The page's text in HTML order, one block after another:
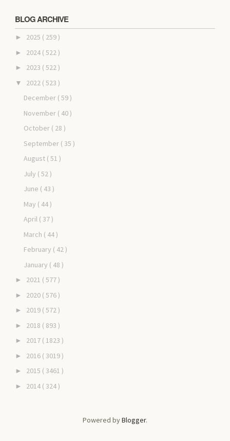
BLOG ARCHIVE
► 2025 ( 259 )
► 2024 ( 522 )
► 2023 ( 522 )
▼ 2022 ( 523 )
December ( 59 )
November ( 40 )
October ( 28 )
September ( 35 )
August ( 51 )
July ( 52 )
June ( 43 )
May ( 44 )
April ( 37 )
March ( 44 )
February ( 42 )
January ( 48 )
► 2021 ( 577 )
► 2020 ( 576 )
► 2019 ( 572 )
► 2018 ( 893 )
► 2017 ( 1823 )
► 2016 ( 3019 )
► 2015 ( 3461 )
► 2014 ( 324 )
Powered byBlogger.